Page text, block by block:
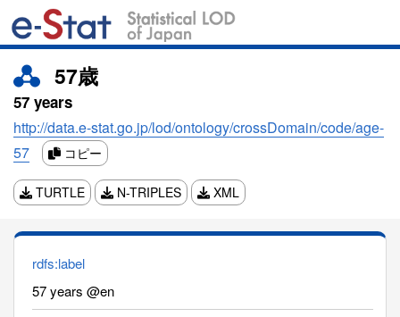
57歳
57 years
http://data.e-stat.go.jp/lod/ontology/crossDomain/code/age-
57
コピー
TURTLE N-TRIPLES XML
rdfs:label
57 years @en